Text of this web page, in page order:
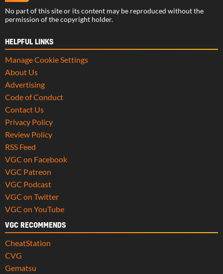
No part of this site or its content may be reproduced without the
permission of the copyright holder.
HELPFUL LINKS
Manage Cookie Settings
About Us
Advertising
Code of Conduct
Contact Us
Privacy Policy
Review Policy
RSS Feed
VGC on Facebook
VGC Patreon
VGC Podcast
VGC on Twitter
VGC on YouTube
VGC RECOMMENDS
CheatStation
CVG
Gematsu